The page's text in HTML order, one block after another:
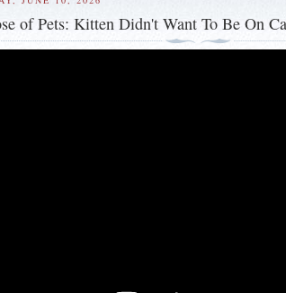
of Pets: Kitten Didn't Want To Be On